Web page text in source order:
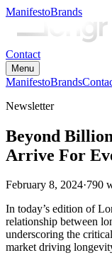
ManifestoBrands
Contact
Menu
ManifestoBrands
Newsletter
Beyond
Arrive For
February 8, 2024·790
In today’s edition of
relationship between
underscoring the
market driving